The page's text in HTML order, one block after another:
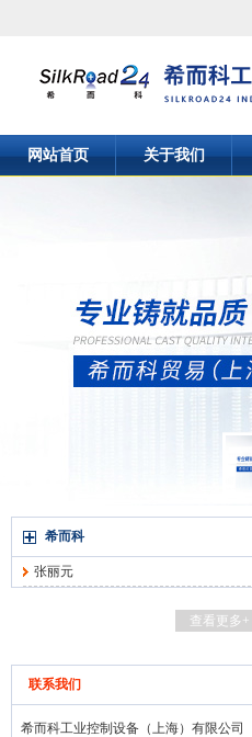
网站首页 关于我们
希而科
张丽元
查看更多+
联系我们
希而科工业控制设备（上海）有限公司